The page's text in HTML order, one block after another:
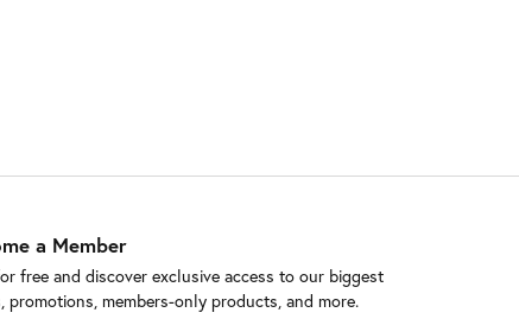
a Member
free and discover exclusive access to our biggest
promotions, members-only products, and more.